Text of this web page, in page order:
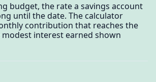
budget, the rate a savings account
until the date. The calculator
contribution that reaches the
interest earned shown